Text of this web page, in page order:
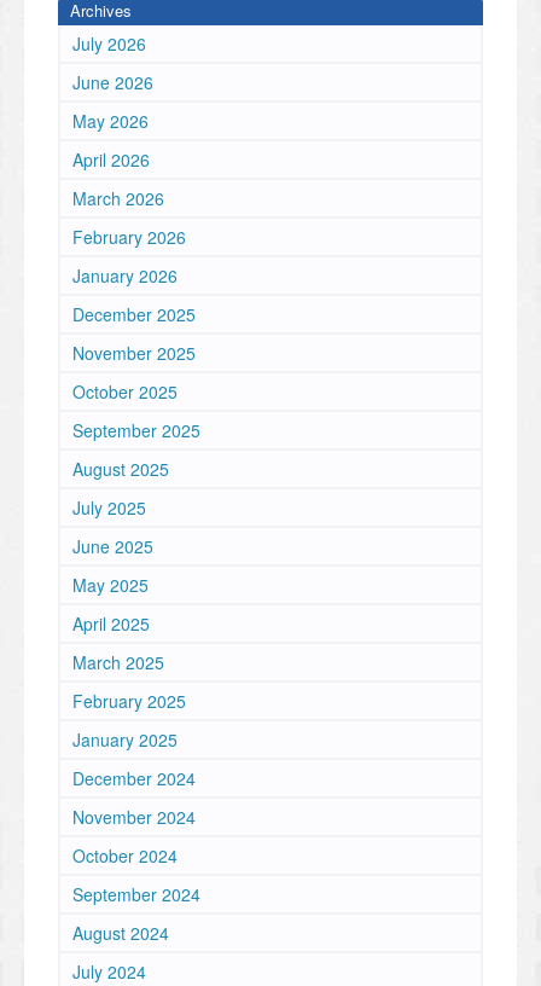
Archives
July 2026
June 2026
May 2026
April 2026
March 2026
February 2026
January 2026
December 2025
November 2025
October 2025
September 2025
August 2025
July 2025
June 2025
May 2025
April 2025
March 2025
February 2025
January 2025
December 2024
November 2024
October 2024
September 2024
August 2024
July 2024